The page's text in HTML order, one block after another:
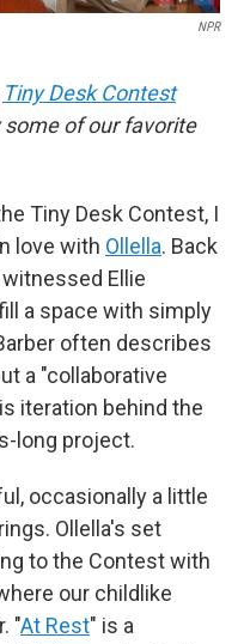
NPR
Tiny Desk Contest
of our favorite
Tiny Desk Contest, I
love with Ollella. Back
Ellie
a space with simply
often describes
a "collaborative
iteration behind the
long project.
occasionally a little
Ollella's set
to the Contest with
our childlike
"At Rest" is a